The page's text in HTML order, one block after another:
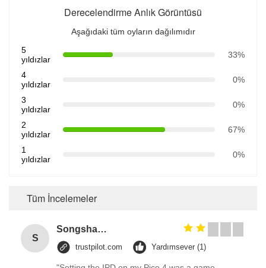
Derecelendirme Anlık Görüntüsü
Aşağıdaki tüm oyların dağılımıdır
5
yıldızlar
33%
4
yıldızlar
0%
3
yıldızlar
0%
2
yıldızlar
67%
1
yıldızlar
0%
Tüm İncelemeler
S
Songshang
trustpilot.com Yardımsever (1)